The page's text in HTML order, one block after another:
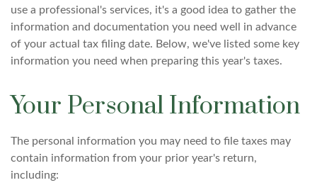
use a professional's services, it's a good idea to gather the
information and documentation you need well in advance
of your actual tax filing date. Below, we've listed some key
information you need when preparing this year's taxes.
Your Personal Information
The personal information you may need to file taxes may
contain information from your prior year's return,
including: